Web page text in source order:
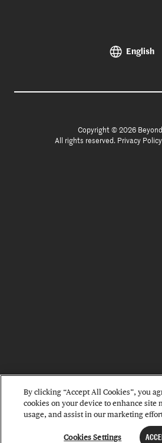
English
Copyright © 2026 Beyond
All rights reserved. Privacy Policy
By clicking “Accept All Cookies”, you
cookies on your device to enhance site
usage, and assist in our marketing
Cookies Settings